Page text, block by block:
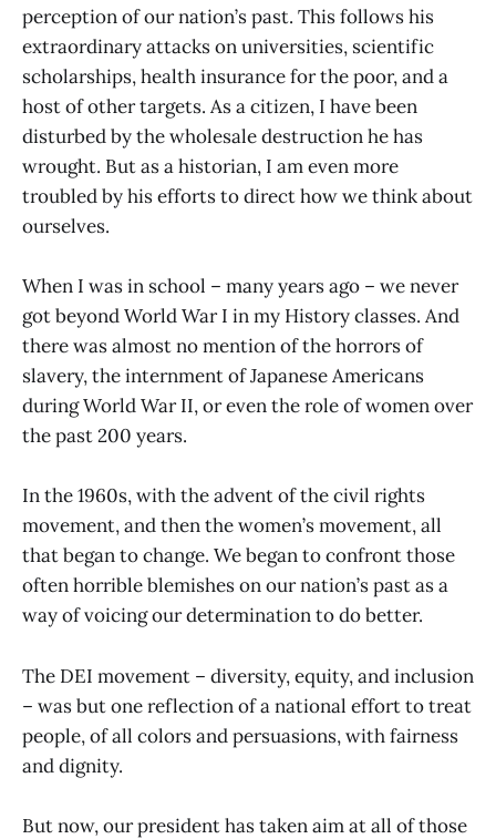
perception of our nation’s past. This follows his
extraordinary attacks on universities, scientific
scholarships, health insurance for the poor, and a
host of other targets. As a citizen, I have been
disturbed by the wholesale destruction he has
wrought. But as a historian, I am even more
troubled by his efforts to direct how we think about
ourselves.
When I was in school – many years ago – we never
got beyond World War I in my History classes. And
there was almost no mention of the horrors of
slavery, the internment of Japanese Americans
during World War II, or even the role of women over
the past 200 years.
In the 1960s, with the advent of the civil rights
movement, and then the women’s movement, all
that began to change. We began to confront those
often horrible blemishes on our nation’s past as a
way of voicing our determination to do better.
The DEI movement – diversity, equity, and inclusion
– was but one reflection of a national effort to treat
people, of all colors and persuasions, with fairness
and dignity.
But now, our president has taken aim at all of those